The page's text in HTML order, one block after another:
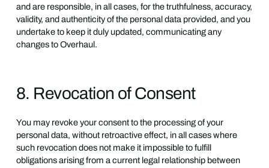
and are responsible, in all cases, for the truthfulness, accuracy,
validity, and authenticity of the personal data provided, and you
undertake to keep it duly updated, communicating any
changes to Overhaul.
8. Revocation of Consent
You may revoke your consent to the processing of your
personal data, without retroactive effect, in all cases where
such revocation does not make it impossible to fulfill
obligations arising from a current legal relationship between